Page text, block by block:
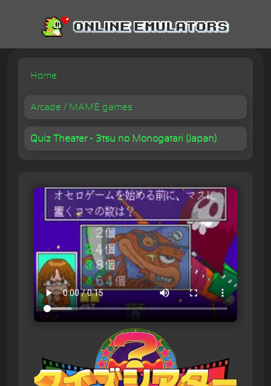
Home
Arcade / MAME games
Quiz Theater - 3tsu no Monogatari (Japan)